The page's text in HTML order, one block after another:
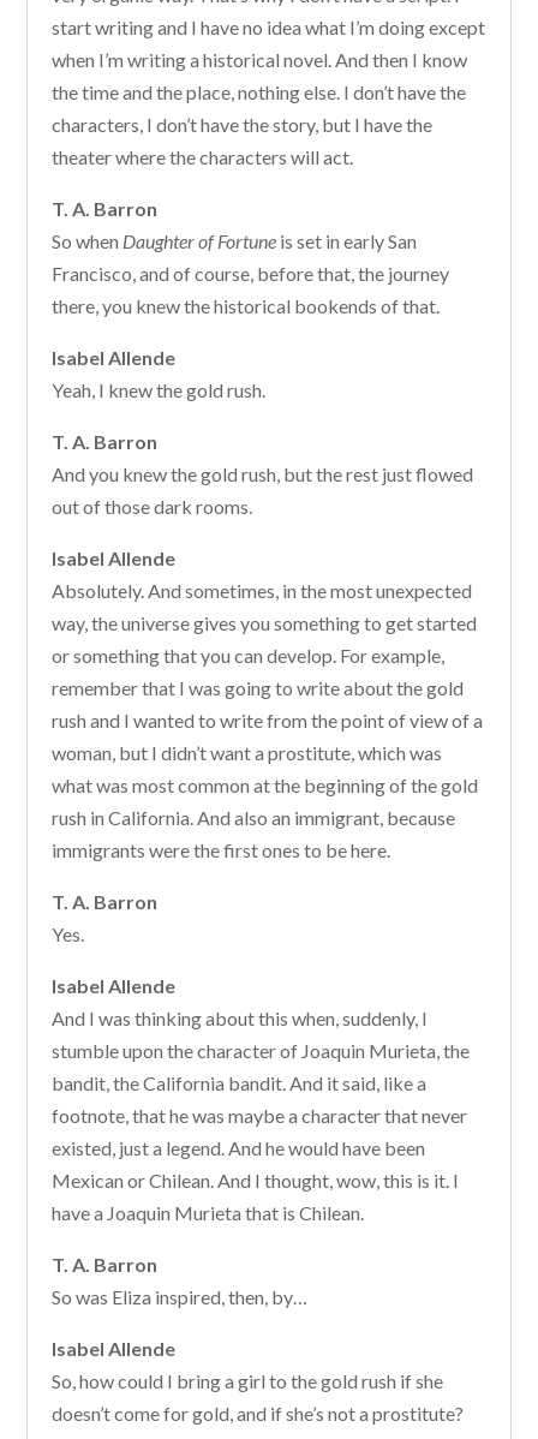
start writing and I have no idea what I’m doing except
when I’m writing a historical novel. And then I know
the time and the place, nothing else. I don’t have the
characters, I don’t have the story, but I have the
theater where the characters will act.
T. A. Barron
So when Daughter of Fortune is set in early San
Francisco, and of course, before that, the journey
there, you knew the historical bookends of that.
Isabel Allende
Yeah, I knew the gold rush.
T. A. Barron
And you knew the gold rush, but the rest just flowed
out of those dark rooms.
Isabel Allende
Absolutely. And sometimes, in the most unexpected
way, the universe gives you something to get started
or something that you can develop. For example,
remember that I was going to write about the gold
rush and I wanted to write from the point of view of a
woman, but I didn’t want a prostitute, which was
what was most common at the beginning of the gold
rush in California. And also an immigrant, because
immigrants were the first ones to be here.
T. A. Barron
Yes.
Isabel Allende
And I was thinking about this when, suddenly, I
stumble upon the character of Joaquin Murieta, the
bandit, the California bandit. And it said, like a
footnote, that he was maybe a character that never
existed, just a legend. And he would have been
Mexican or Chilean. And I thought, wow, this is it. I
have a Joaquin Murieta that is Chilean.
T. A. Barron
So was Eliza inspired, then, by…
Isabel Allende
So, how could I bring a girl to the gold rush if she
doesn’t come for gold, and if she’s not a prostitute?